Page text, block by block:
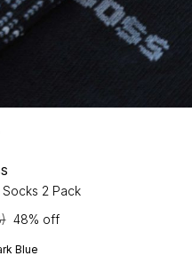
Socks 2 Pack
48% off
Blue